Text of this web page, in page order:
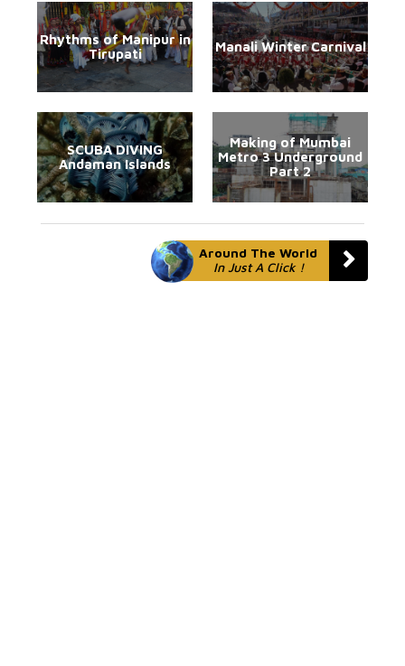
Rhythms of Manipur in
Tirupati
Manali Winter Carnival
SCUBA DIVING
Andaman Islands
Making of Mumbai
Metro 3 Underground
Part 2
Around The World
In Just A Click !